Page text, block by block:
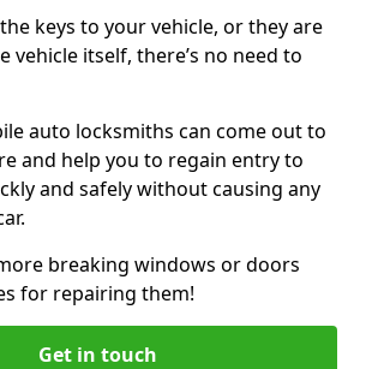
keys to your vehicle, or they are
vehicle itself, there’s no need to
auto locksmiths can come out to
and help you to regain entry to
and safely without causing any
breaking windows or doors
for repairing them!
Get in touch